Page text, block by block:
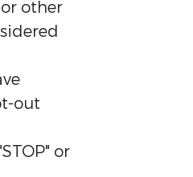
other
out
or